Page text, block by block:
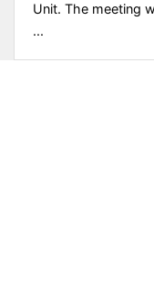
Unit. The meeting
...